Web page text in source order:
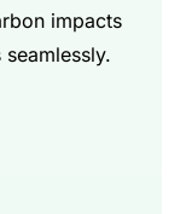
impacts